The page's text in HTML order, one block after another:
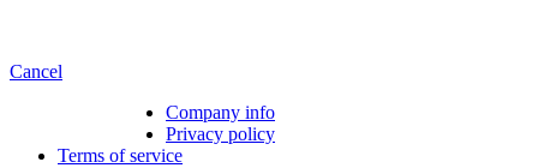
Cancel
Company info
Privacy policy
Terms of service